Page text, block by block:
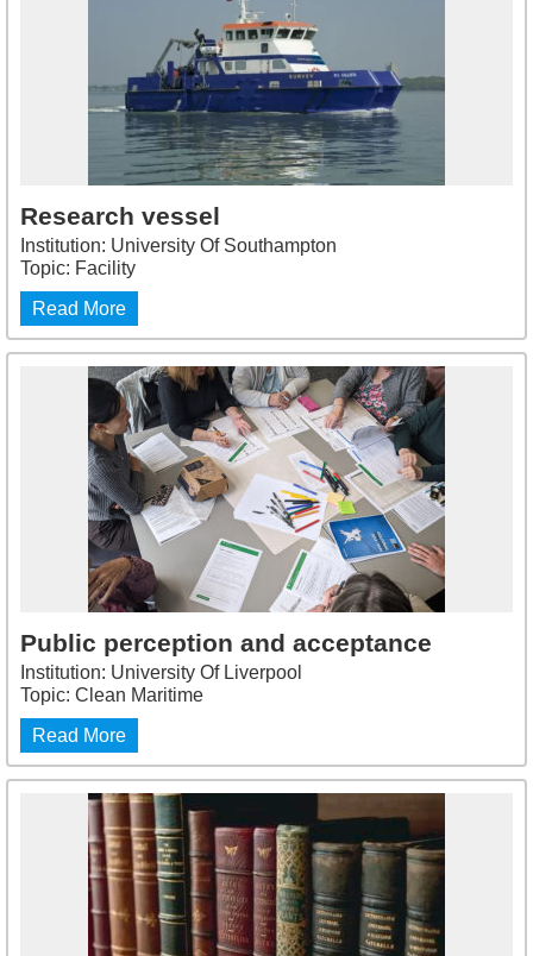
Research vessel
Institution: University Of Southampton
Topic: Facility
Read More
Public perception and acceptance
Institution: University Of Liverpool
Topic: Clean Maritime
Read More